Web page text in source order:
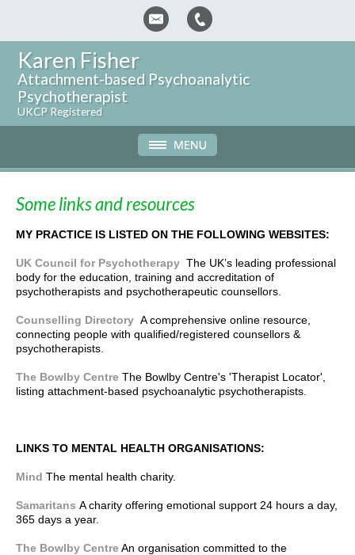
Karen Fisher
Attachment-based Psychoanalytic
Psychotherapist
UKCP Registered
Some links and resources
MY PRACTICE IS LISTED ON THE FOLLOWING WEBSITES:
UK Council for Psychotherapy The UK’s leading professional
body for the education, training and accreditation of
psychotherapists and psychotherapeutic counsellors.
Counselling Directory A comprehensive online resource,
connecting people with qualified/registered counsellors &
psychotherapists.
The Bowlby Centre The Bowlby Centre's 'Therapist Locator',
listing attachment-based psychoanalytic psychotherapists.
LINKS TO MENTAL HEALTH ORGANISATIONS:
Mind The mental health charity.
Samaritans A charity offering emotional support 24 hours a day,
365 days a year.
The Bowlby CentreAn organisation committed to the